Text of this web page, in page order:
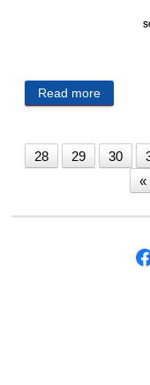
Read more
28 29 30
«